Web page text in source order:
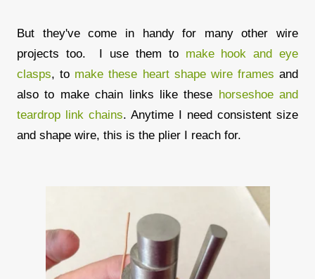
But they've come in handy for many other wire
projects too. I use them to make hook and eye
clasps, to make these heart shape wire frames and
also to make chain links like these horseshoe and
teardrop link chains. Anytime I need consistent size
and shape wire, this is the plier I reach for.